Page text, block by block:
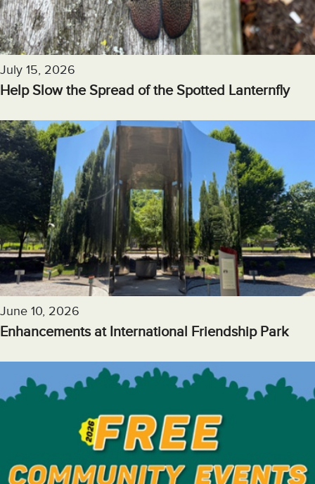
July 15, 2026
Help Slow the Spread of the Spotted Lanternfly
June 10, 2026
Enhancements at International Friendship Park